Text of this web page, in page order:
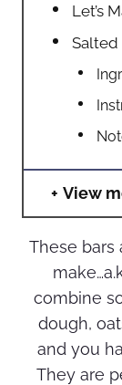
Let’s
Salted
View
These bars
combine
dough,
and you
They are